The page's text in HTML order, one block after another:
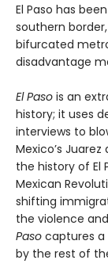
El Paso has
southern
bifurcated
disadvantage
El Paso is an
history; it uses
interviews to
Mexico’s
the history of El
Mexican
shifting
the violence
Paso captures
by the rest of